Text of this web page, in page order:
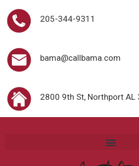
205-344-9311
bama@callbama.com
2800 9th St, Northport AL